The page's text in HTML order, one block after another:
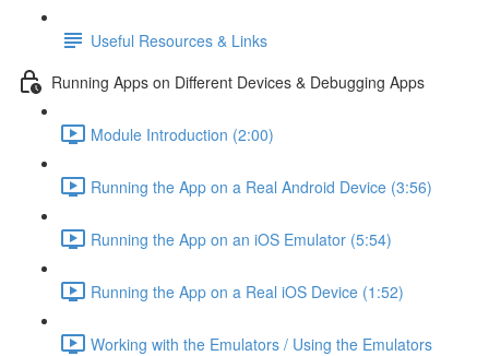
Useful Resources & Links
Running Apps on Different Devices & Debugging Apps
Module Introduction (2:00)
Running the App on a Real Android Device (3:56)
Running the App on an iOS Emulator (5:54)
Running the App on a Real iOS Device (1:52)
Working with the Emulators / Using the Emulators